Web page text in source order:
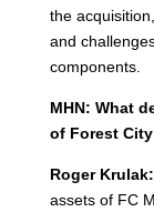
the
and
components.
MHN: What
of Forest City
Roger Krulak:
assets of FC